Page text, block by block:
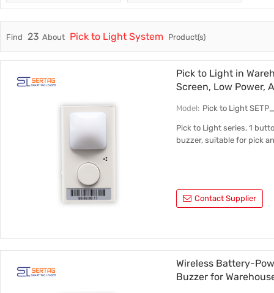
Factory Information
Find 23 About Pick to Light System Product(s)
Pick to Light in
Screen, Low Power,
Model: Pick to Light
Pick to Light series, 1
buzzer, suitable for pick
Contact Supplier
Wireless Battery-
Buzzer for